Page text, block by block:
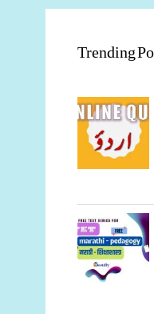
Trending